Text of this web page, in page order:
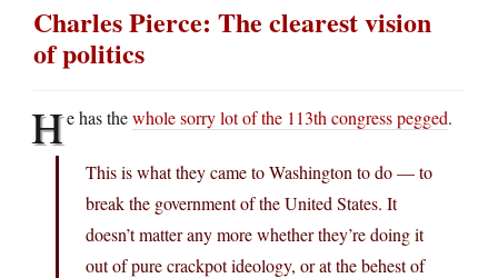
Charles Pierce: The clearest vision
of politics
He has thewhole sorry lot of the 113th congress pegged.
This is what they came to Washington to do — to
break the government of the United States. It
doesn’t matter any more whether they’re doing it
out of pure crackpot ideology, or at the behest of